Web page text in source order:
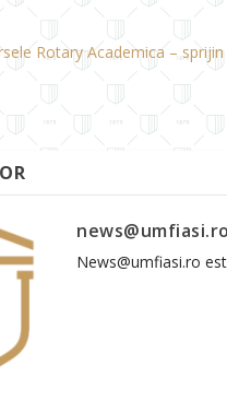
Rotary Academica –
news@umfiasi.ro
News@umfiasi.ro